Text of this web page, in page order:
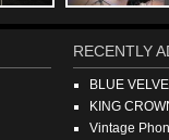
RECENTLY
BLUE
KING
Vintage